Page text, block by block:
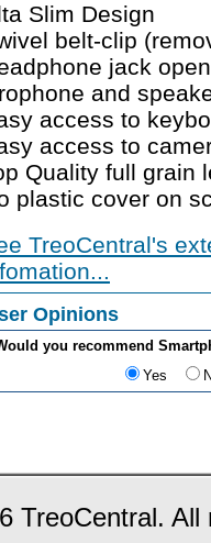
Slim Design
belt-clip
jack
and
access to
access to
Quality full grain
plastic cover on
TreoCentral's
Opinions
you recommend
Yes
TreoCentral.